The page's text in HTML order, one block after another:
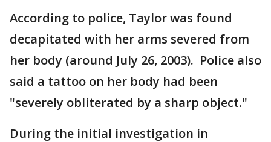
According to police, Taylor was found
decapitated with her arms severed from
her body (around July 26, 2003). Police also
said a tattoo on her body had been
"severely obliterated by a sharp object."
During the initial investigation in